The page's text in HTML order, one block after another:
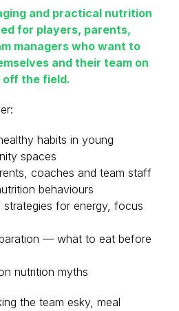
and practical nutrition
for players, parents,
managers who want to
and their team on
off the field.
habits in young
spaces
coaches and team staff
behaviours
strategies for energy, focus
— what to eat before
nutrition myths
the team esky, meal